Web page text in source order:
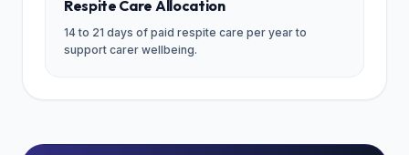
Respite Care Allocation
14 to 21 days of paid respite care per year to
support carer wellbeing.